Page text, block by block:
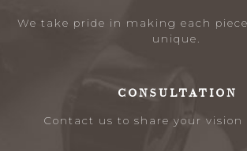
We take pride in making each
unique.
CONSULTATION
Contact us to share your vision